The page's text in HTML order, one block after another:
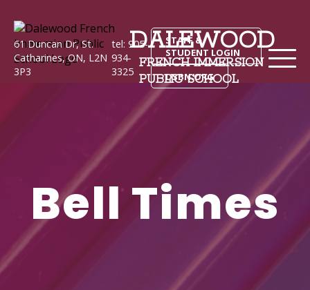
DALEWOOD
FRENCH IMMERSION
PUBLIC SCHOOL
61 Duncan Dr, St.
Catharines, ON, L2N
3P3
tel: 905-
934-
3325
STAFF &
STUDENT LOGIN
DSBN.ORG
Bell Times